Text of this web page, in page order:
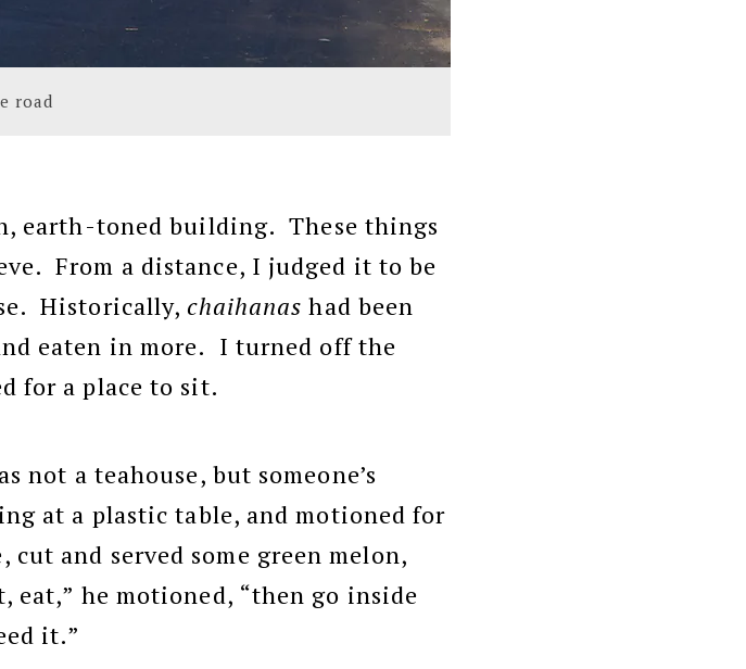
road
earth-toned building. These things
From a distance, I judged it to be
Historically, chaihanas had been
eaten in more. I turned off the
for a place to sit.
not a teahouse, but someone’s
at a plastic table, and motioned for
and served some green melon,
eat,” he motioned, “then go inside
it.”